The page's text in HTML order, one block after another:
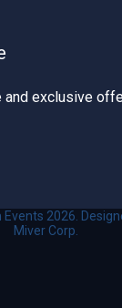
exclusive
2026.
Miver Corp.